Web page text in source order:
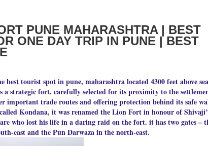
►2017 (4)
►12/20 - 12/27(1)
►10/25 - 11/01(1)
►10/11 - 10/18(1)
▼09/20 - 09/27(1)
SINHAGAD FORT
►
PUNE MAHARASHTRA | BEST
ONE DAY TRIP IN PUNE | BEST
best tourist spot in pune, maharashtra located 4300 feet above
a strategic fort, carefully selected for its proximity to the
important trade routes and offering protection behind its safe
Kondana, it was renamed the Lion Fort in honour of
who lost his life in a daring raid on the fort. it has two gates –
east and the Pun Darwaza in the north-east.